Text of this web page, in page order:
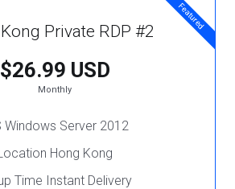
Featured
Private RDP #2
$26.99 USD
Monthly
Windows Server 2012
Hong Kong
Time Instant Delivery